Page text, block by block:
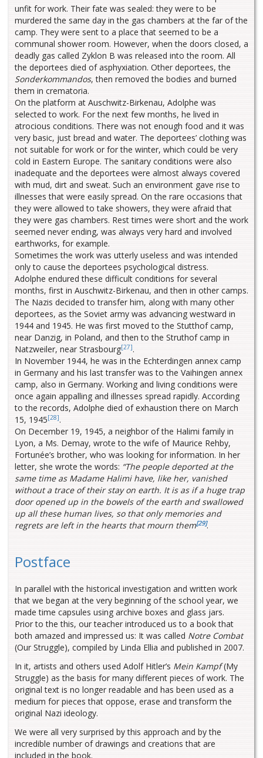
unfit for work. Their fate was sealed: they were to be
murdered the same day in the gas chambers at the far of the
camp. They were sent to a place that seemed to be a
communal shower room. However, when the doors closed, a
deadly gas called Zyklon B was released into the room. All
the deportees died of asphyxiation. Other deportees, the
Sonderkommandos, then removed the bodies and burned
them in crematoria.
On the platform at Auschwitz-Birkenau, Adolphe was
selected to work. For the next few months, he lived in
atrocious conditions. There was not enough food and it was
very basic, just bread and water. The deportees’ clothing was
not suitable for work or for the winter, which could be very
cold in Eastern Europe. The sanitary conditions were also
inadequate and the deportees were almost always covered
with mud, dirt and sweat. Such an environment gave rise to
illnesses that were easily spread. On the rare occasions that
they were allowed to take showers, they were afraid that
they were gas chambers. Rest times were short and the work
seemed never ending, was always very hard and involved
earthworks, for example.
Sometimes the work was utterly useless and was intended
only to cause the deportees psychological distress.
Adolphe endured these difficult conditions for several
months, first in Auschwitz-Birkenau, and then in other camps.
The Nazis decided to transfer him, along with many other
deportees, as the Soviet army was advancing westward in
1944 and 1945. He was first moved to the Stutthof camp,
near Danzig, in Poland, and then to the Struthof camp in
Natzweiler, near Strasbourg[27].
In November 1944, he was in the Echterdingen annex camp
in Germany and his last transfer was to the Vaihingen annex
camp, also in Germany. Working and living conditions were
once again appalling and illnesses spread rapidly. According
to the records, Adolphe died of exhaustion there on March
15, 1945[28].
On December 19, 1945, a neighbor of the Halimi family in
Lyon, a Ms. Demay, wrote to the wife of Maurice Rehby,
Fortunée’s brother, who was looking for information. In her
letter, she wrote the words: “The people deported at the
same time as Madame Halimi have, like her, vanished
without a trace of their stay on earth. It is as if a huge trap
door opened up in the bowels of the earth and swallowed
up all these human lives, so that only memories and
regrets are left in the hearts that mourn them[29].
Postface
In parallel with the historical investigation and written work
that we began at the very beginning of the school year, we
made time capsules using archive boxes and glass jars.
Prior to the this, our teacher introduced us to a book that
both amazed and impressed us: It was called Notre Combat
(Our Struggle), compiled by Linda Ellia and published in 2007.
In it, artists and others used Adolf Hitler’s Mein Kampf(My
Struggle) as the basis for many different pieces of work. The
original text is no longer readable and has been used as a
medium for pieces that oppose, erase and transform the
original Nazi ideology.
We were all very surprised by this approach and by the
incredible number of drawings and creations that are
included in the book.